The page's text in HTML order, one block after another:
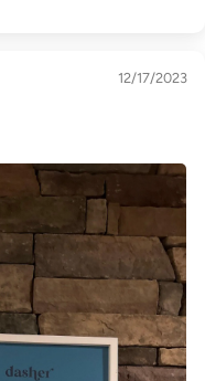
12/17/2023